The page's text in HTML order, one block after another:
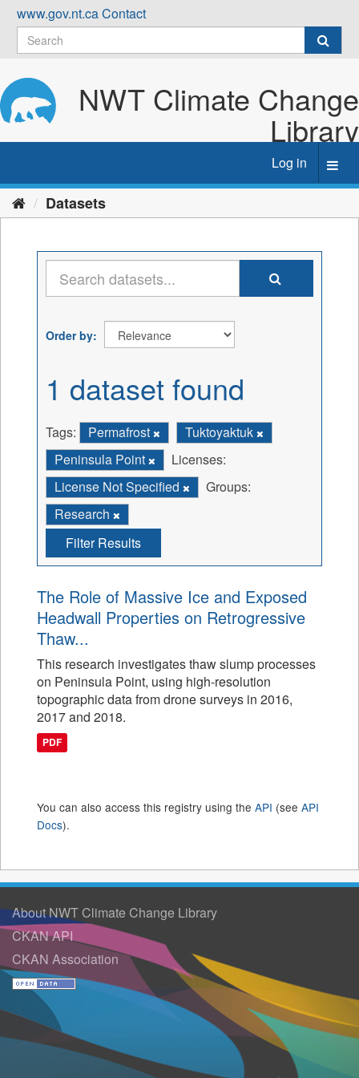
Skip
content
www.gov.nt.caContact
NWT Climate Change
Library
Log in
Datasets
Order by
1 dataset found
Tags: Permafrost
Tuktoyaktuk
Peninsula Point
Licenses:
License Not Specified
Groups:
Research
Filter Results
The Role of Massive Ice and Exposed
Headwall Properties on Retrogressive
Thaw...
This research investigates thaw slump processes
on Peninsula Point, using high-resolution
topographic data from drone surveys in 2016,
2017 and 2018.
PDF
You can also access this registry using the API (see API
Docs).
About NWT Climate Change Library
CKAN API
CKAN Association